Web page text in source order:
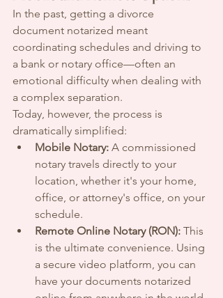
In the past, getting a divorce
document notarized meant
coordinating schedules and driving to
a bank or notary office—often an
emotional difficulty when dealing with
a complex separation.
Today, however, the process is
dramatically simplified:
Mobile Notary: A commissioned
notary travels directly to your
location, whether it's your home,
office, or attorney's office, on your
schedule.
Remote Online Notary (RON): This
is the ultimate convenience. Using
a secure video platform, you can
have your documents notarized